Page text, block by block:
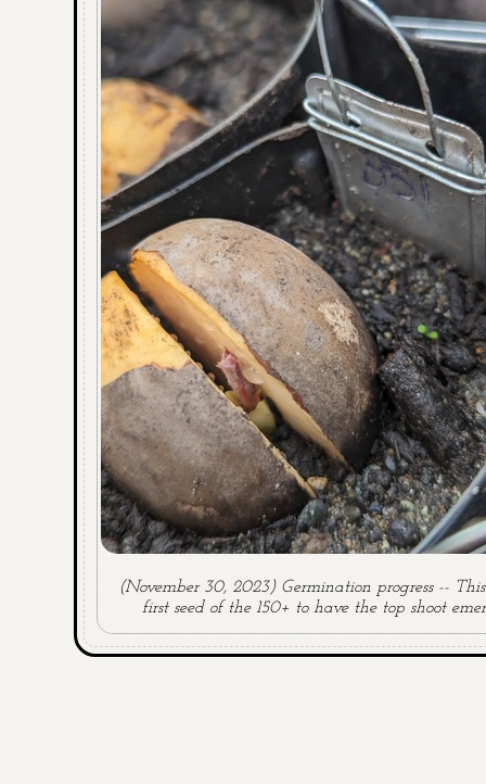
(November 30, 2023) Germination progress --
first seed of the 150+ to have the top shoot